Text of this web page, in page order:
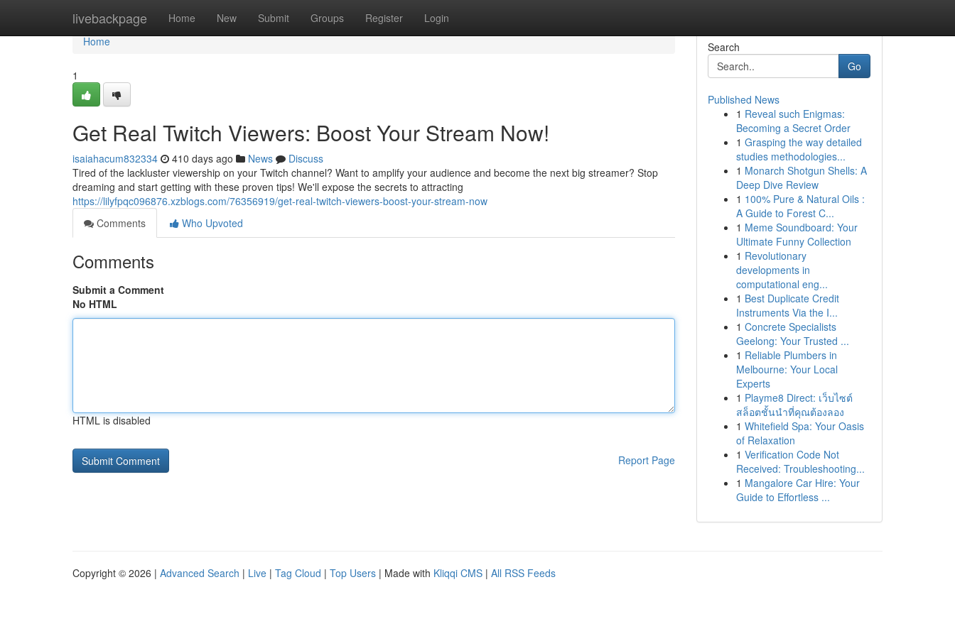
livebackpage Home New Submit Groups Register Login
Home
Home
1
Get Real Twitch Viewers: Boost Your Stream Now!
isaiahacum832334 410 days ago News
Discuss
Tired of the lackluster viewership on your Twitch channel? Want to amplify your audience and become the next big streamer? Stop
dreaming and start getting with these proven tips! We'll expose the secrets to attracting
https://lilyfpqc096876.xzblogs.com/76356919/get-real-twitch-viewers-boost-your-stream-now
Comments
Who Upvoted
Comments
Submit a Comment
No HTML
HTML is disabled
Report Page
Search
Go
Published News
1 Reveal such Enigmas:
Becoming a Secret Order
1 Grasping the way detailed
studies methodologies...
1 Monarch Shotgun Shells: A
Deep Dive Review
1 100% Pure & Natural Oils :
A Guide to Forest C...
1 Meme Soundboard: Your
Ultimate Funny Collection
1 Revolutionary
developments in
computational eng...
1 Best Duplicate Credit
Instruments Via the I...
1 Concrete Specialists
Geelong: Your Trusted ...
1 Reliable Plumbers in
Melbourne: Your Local
Experts
1 Playme8 Direct: เว็บไซต์
สล็อตชั้นนำที่คุณต้องลอง
1 Whitefield Spa: Your Oasis
of Relaxation
1 Verification Code Not
Received: Troubleshooting...
1 Mangalore Car Hire: Your
Guide to Effortless ...
Copyright © 2026 | Advanced Search | Live | Tag Cloud | Top Users | Made with Kliqqi CMS | All RSS Feeds